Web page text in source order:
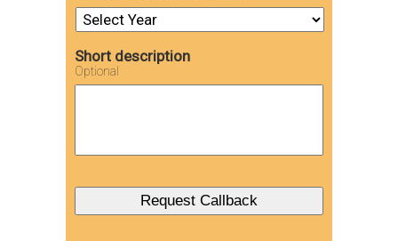
Short description
Optional